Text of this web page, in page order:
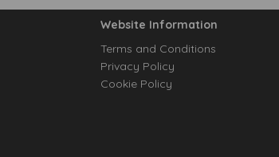
Website Information
Terms and Conditions
Privacy Policy
Cookie Policy